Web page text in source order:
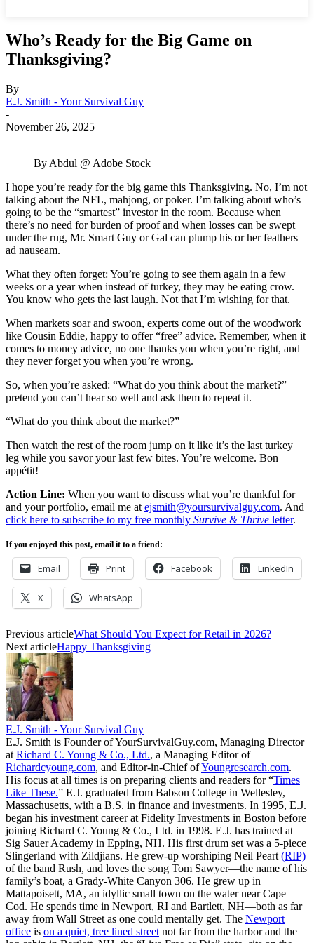
Who’s Ready for the Big Game on
Thanksgiving?
By
E.J. Smith - Your Survival Guy
-
November 26, 2025
By Abdul @ Adobe Stock
I hope you’re ready for the big game this Thanksgiving. No, I’m not
talking about the NFL, mahjong, or poker. I’m talking about who’s
going to be the “smartest” investor in the room. Because when
there’s no need for burden of proof and when losses can be swept
under the rug, Mr. Smart Guy or Gal can plump his or her feathers
ad nauseam.
What they often forget: You’re going to see them again in a few
weeks or a year when instead of turkey, they may be eating crow.
You know who gets the last laugh. Not that I’m wishing for that.
When markets soar and swoon, experts come out of the woodwork
like Cousin Eddie, happy to offer “free” advice. Remember, when it
comes to money advice, no one thanks you when you’re right, and
they never forget you when you’re wrong.
So, when you’re asked: “What do you think about the market?”
pretend you can’t hear so well and ask them to repeat it.
“What do you think about the market?”
Then watch the rest of the room jump on it like it’s the last turkey
leg while you savor your last few bites. You’re welcome. Bon
appétit!
Action Line: When you want to discuss what you’re thankful for
and your portfolio, email me at ejsmith@yoursurvivalguy.com. And
click here to subscribe to my free monthly Survive & Thrive letter.
If you enjoyed this post, email it to a friend:
Email Print Facebook LinkedIn
X WhatsApp
Previous articleWhat Should You Expect for Retail in 2026?
Next articleHappy Thanksgiving
E.J. Smith - Your Survival Guy
E.J. Smith is Founder of YourSurvivalGuy.com, Managing Director
at Richard C. Young & Co., Ltd., a Managing Editor of
Richardcyoung.com, and Editor-in-Chief ofYoungresearch.com.
His focus at all times is on preparing clients and readers for “Times
Like These.” E.J. graduated from Babson College in Wellesley,
Massachusetts, with a B.S. in finance and investments. In 1995, E.J.
began his investment career at Fidelity Investments in Boston before
joining Richard C. Young & Co., Ltd. in 1998. E.J. has trained at
Sig Sauer Academy in Epping, NH. His first drum set was a 5-piece
Slingerland with Zildjians. He grew-up worshiping Neil Peart (RIP)
of the band Rush, and loves the song Tom Sawyer—the name of his
family’s boat, a Grady-White Canyon 306. He grew up in
Mattapoisett, MA, an idyllic small town on the water near Cape
Cod. He spends time in Newport, RI and Bartlett, NH—both as far
away from Wall Street as one could mentally get. The Newport
office is on a quiet, tree lined street not far from the harbor and the